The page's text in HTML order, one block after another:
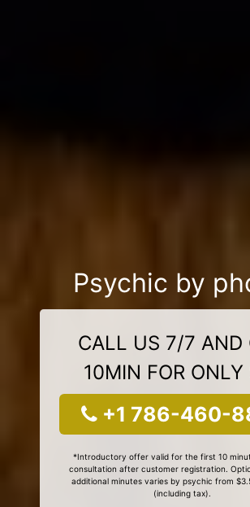
Psychic by
CALL US 7/7 AND
10MIN FOR ONLY
+1 786-460-
*Introductory offer valid for the first 10
consultation after customer registration.
additional minutes varies by psychic from
(including tax).